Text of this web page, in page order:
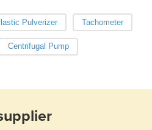
Pulverizer Tachometer
Centrifugal Pump